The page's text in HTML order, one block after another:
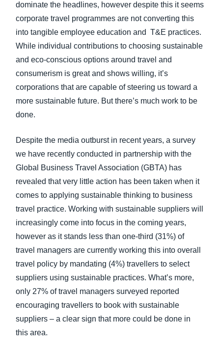
Norway (English)
dominate the headlines, however despite this it seems
corporate travel programmes are not converting this
into tangible employee education and T&E practices.
While individual contributions to choosing sustainable
and eco-conscious options around travel and
consumerism is great and shows willing, it’s
corporations that are capable of steering us toward a
more sustainable future. But there’s much work to be
done.
Despite the media outburst in recent years, a survey
we have recently conducted in partnership with the
Global Business Travel Association (GBTA) has
revealed that very little action has been taken when it
comes to applying sustainable thinking to business
travel practice. Working with sustainable suppliers will
increasingly come into focus in the coming years,
however as it stands less than one-third (31%) of
travel managers are currently working this into overall
travel policy by mandating (4%) travellers to select
suppliers using sustainable practices. What’s more,
only 27% of travel managers surveyed reported
encouraging travellers to book with sustainable
suppliers – a clear sign that more could be done in
this area.